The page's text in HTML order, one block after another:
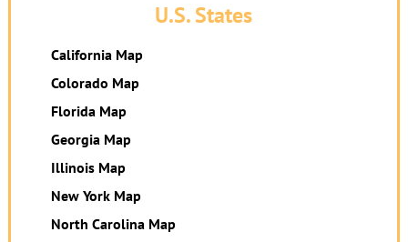
U.S. States
California Map
Colorado Map
Florida Map
Georgia Map
Illinois Map
New York Map
North Carolina Map